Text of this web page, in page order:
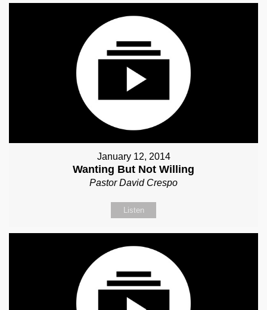
January 12, 2014
Wanting But Not Willing
Pastor David Crespo
Listen